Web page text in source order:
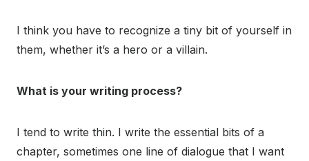
I think you have to recognize a tiny bit of yourself in
them, whether it’s a hero or a villain.
What is your writing process?
I tend to write thin. I write the essential bits of a
chapter, sometimes one line of dialogue that I want